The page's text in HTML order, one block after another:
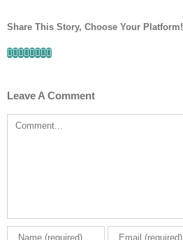
Share This Story, Choose Your Platform!
Facebook
Twitter
Linkedin
Reddit
Tumblr
Google+
Pinterest
Email
Leave A Comment
Comment